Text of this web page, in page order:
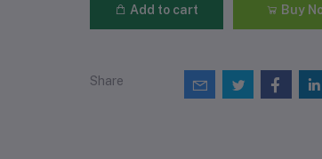
Add to cart Buy
Share